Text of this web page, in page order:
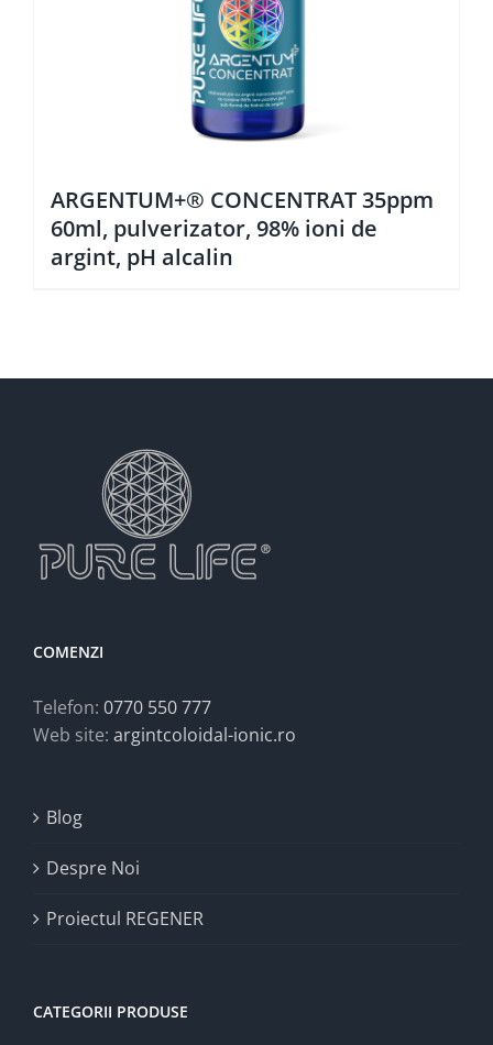
ARGENTUM+® CONCENTRAT 35ppm
60ml, pulverizator, 98% ioni de
argint, pH alcalin
COMENZI
Telefon: 0770 550 777
Web site: argintcoloidal-ionic.ro
Blog
Despre Noi
Proiectul REGENER
CATEGORII PRODUSE